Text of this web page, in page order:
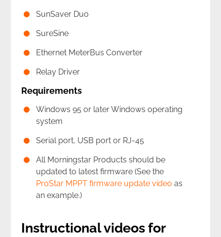
SunSaver Duo
SureSine
Ethernet MeterBus Converter
Relay Driver
Requirements
Windows 95 or later Windows operating
system
Serial port, USB port or RJ-45
All Morningstar Products should be
updated to latest firmware (See the
ProStar MPPT firmware update video as
an example.)
Instructional videos for